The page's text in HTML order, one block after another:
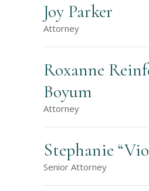
Joy Parker
Attorney
Roxanne
Boyum
Attorney
Stephanie
Senior Attorney